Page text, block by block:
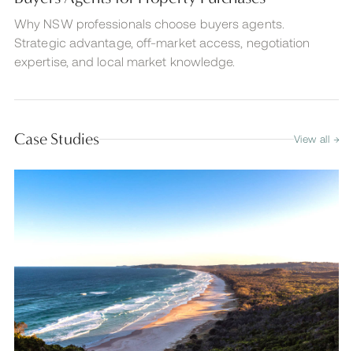
Why NSW professionals choose buyers agents.
Strategic advantage, off-market access, negotiation
expertise, and local market knowledge.
Case Studies View all →